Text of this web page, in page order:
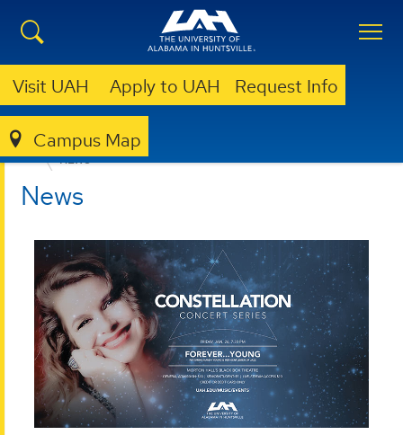
Visit UAH Apply to UAH Request Info
Campus Map
COLLEGE OF ARTS, HUMANITIES, & SOCIAL SCIENCES
NEWS
News